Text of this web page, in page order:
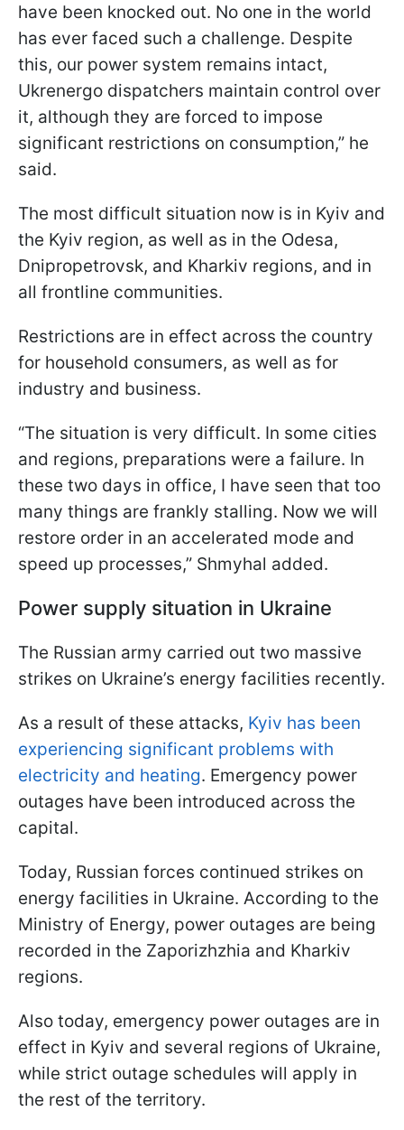
have been knocked out. No one in the world
has ever faced such a challenge. Despite
this, our power system remains intact,
Ukrenergo dispatchers maintain control over
it, although they are forced to impose
significant restrictions on consumption,” he
said.
The most difficult situation now is in Kyiv and
the Kyiv region, as well as in the Odesa,
Dnipropetrovsk, and Kharkiv regions, and in
all frontline communities.
Restrictions are in effect across the country
for household consumers, as well as for
industry and business.
“The situation is very difficult. In some cities
and regions, preparations were a failure. In
these two days in office, I have seen that too
many things are frankly stalling. Now we will
restore order in an accelerated mode and
speed up processes,” Shmyhal added.
Power supply situation in Ukraine
The Russian army carried out two massive
strikes on Ukraine’s energy facilities recently.
As a result of these attacks, Kyiv has been
experiencing significant problems with
electricity and heating. Emergency power
outages have been introduced across the
capital.
Today, Russian forces continued strikes on
energy facilities in Ukraine. According to the
Ministry of Energy, power outages are being
recorded in the Zaporizhzhia and Kharkiv
regions.
Also today, emergency power outages are in
effect in Kyiv and several regions of Ukraine,
while strict outage schedules will apply in
the rest of the territory.